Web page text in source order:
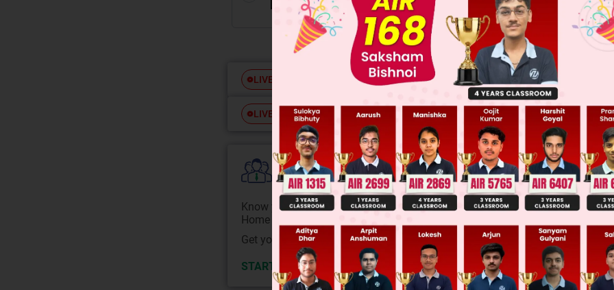
LIVE Free JEE Main Previous Year Online Papers
LIVE Free JEE Advance Previous Year Online Papers
College Predictor LIVE
Know your College Admission Chances Based on your Rank/Percentile,
Home State.
Get your JEE Main Personalised Report with Top Predicted Colleges in JoSA
START NOW